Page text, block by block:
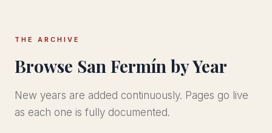
THE ARCHIVE
Browse San Fermín by Year
New years are added continuously. Pages go live
as each one is fully documented.